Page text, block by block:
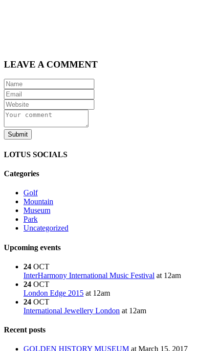
LEAVE A COMMENT
LOTUS SOCIALS
Categories
Golf
Mountain
Museum
Park
Uncategorized
Upcoming events
24 OCT
InterHarmony International Music Festival at 12am
24 OCT
London Edge 2015 at 12am
24 OCT
International Jewellery London at 12am
Recent posts
GOLDEN HISTORY MUSEUM at March 15, 2017